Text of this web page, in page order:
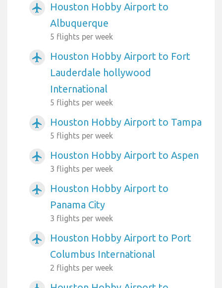
airplanemode_active
Houston Hobby Airport to
Albuquerque
5 flights per week
airplanemode_active
Houston Hobby Airport to Fort
Lauderdale hollywood
International
5 flights per week
airplanemode_active Houston Hobby Airport to Tampa
5 flights per week
airplanemode_active Houston Hobby Airport to Aspen
3 flights per week
airplanemode_active
Houston Hobby Airport to
Panama City
3 flights per week
airplanemode_active
Houston Hobby Airport to Port
Columbus International
2 flights per week